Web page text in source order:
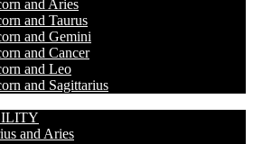
and Aries
and Taurus
and Gemini
and Cancer
and Leo
and Sagittarius
and Aries